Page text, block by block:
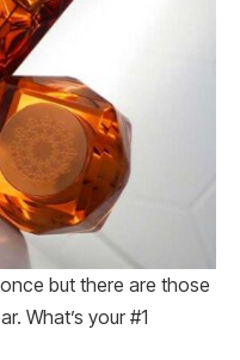
but there are those
What’s your #1